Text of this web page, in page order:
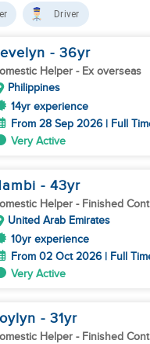
Driver
- 36yr
Helper - Ex overseas
Philippines
14yr experience
From 28 Sep 2026 | Full
Very Active
- 43yr
Helper - Finished
United Arab Emirates
10yr experience
From 02 Oct 2026 | Full
Very Active
- 31yr
Helper - Finished